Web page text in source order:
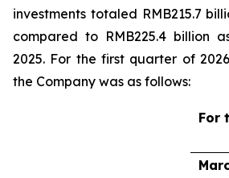
investments totaled RMB215.7
compared to RMB225.4 billion
2025. For the first quarter of
the Company was as follows:
For